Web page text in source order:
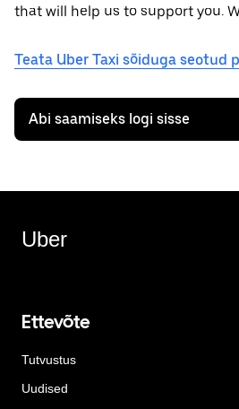
that will help us to support you.
Teata Uber Taxi sõiduga seotud
Abi saamiseks logi sisse
Uber
Ettevõte
Tutvustus
Uudised